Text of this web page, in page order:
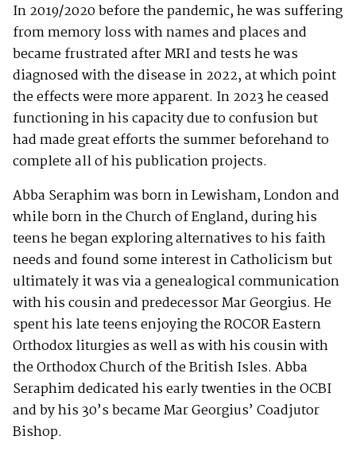
In 2019/2020 before the pandemic, he was suffering
from memory loss with names and places and
became frustrated after MRI and tests he was
diagnosed with the disease in 2022, at which point
the effects were more apparent. In 2023 he ceased
functioning in his capacity due to confusion but
had made great efforts the summer beforehand to
complete all of his publication projects.
Abba Seraphim was born in Lewisham, London and
while born in the Church of England, during his
teens he began exploring alternatives to his faith
needs and found some interest in Catholicism but
ultimately it was via a genealogical communication
with his cousin and predecessor Mar Georgius. He
spent his late teens enjoying the ROCOR Eastern
Orthodox liturgies as well as with his cousin with
the Orthodox Church of the British Isles. Abba
Seraphim dedicated his early twenties in the OCBI
and by his 30’s became Mar Georgius’ Coadjutor
Bishop.